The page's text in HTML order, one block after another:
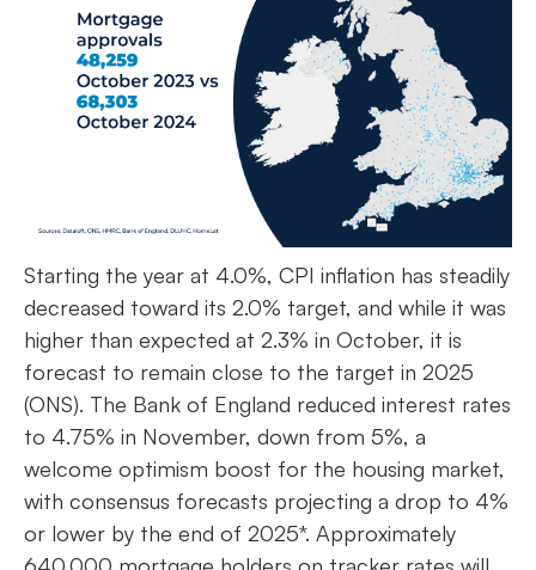
Starting the year at 4.0%, CPI inflation has steadily
decreased toward its 2.0% target, and while it was
higher than expected at 2.3% in October, it is
forecast to remain close to the target in 2025
(ONS). The Bank of England reduced interest rates
to 4.75% in November, down from 5%, a
welcome optimism boost for the housing market,
with consensus forecasts projecting a drop to 4%
or lower by the end of 2025*. Approximately